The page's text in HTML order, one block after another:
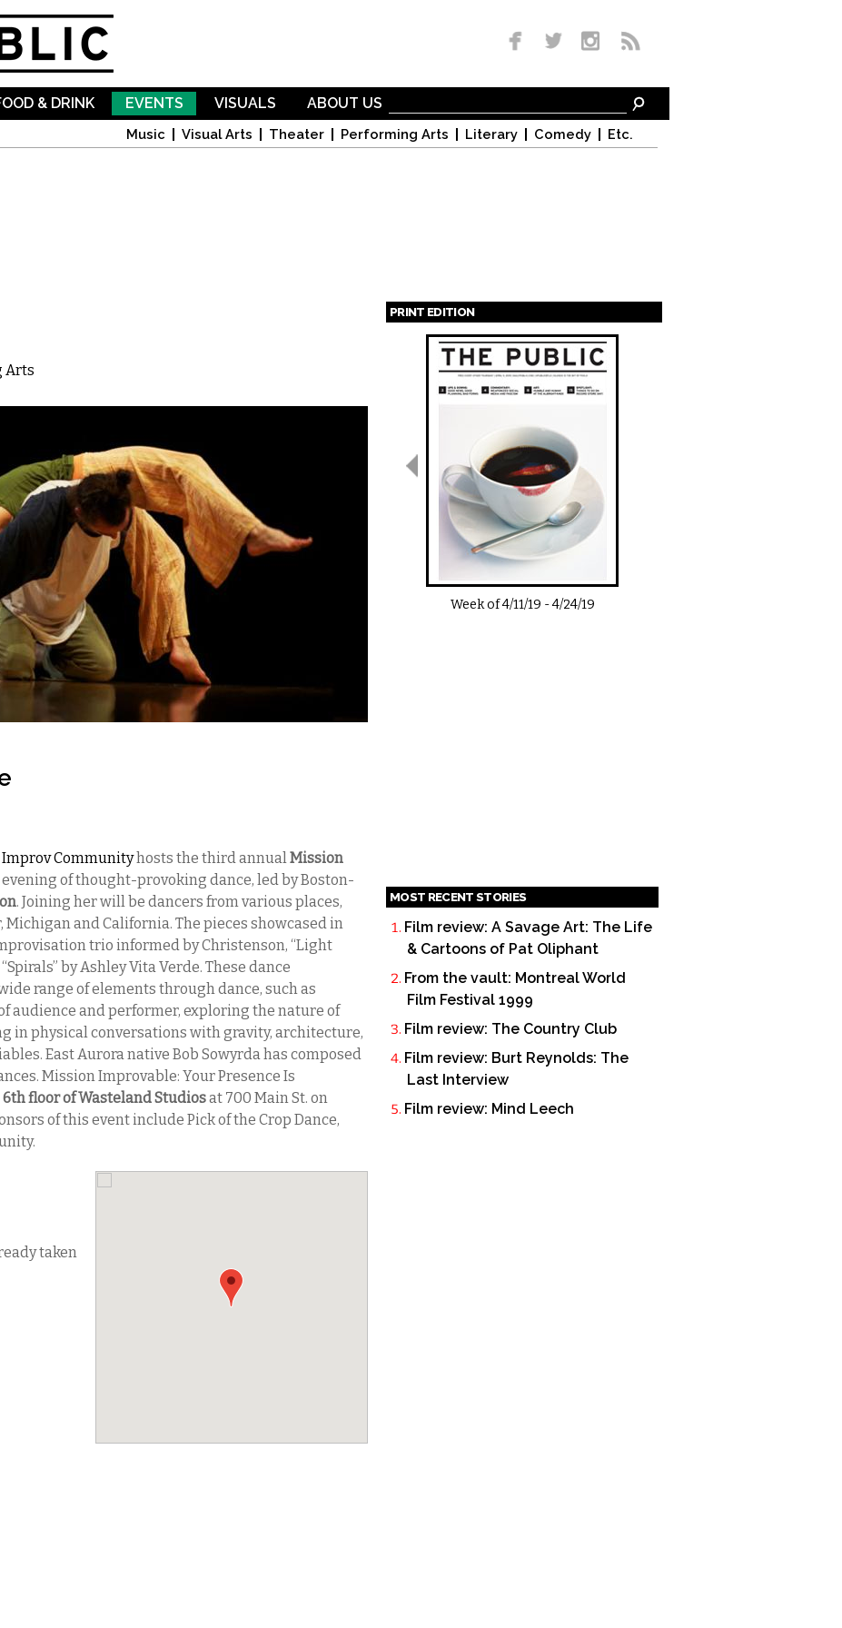
& DRINK EVENTS
Music Visual Arts Theater Performing Arts Literary Comedy Etc.
VISUALS ABOUT US
Arts
Communityhosts the third annualMission
of thought-provoking dance, led by Boston-
. Joining her will be dancers from various places,
and California. The pieces showcased in
trio informed by Christenson, “Light
by Ashley Vita Verde. These dance
range of elements through dance, such as
audience and performer, exploring the nature of
in physical conversations with gravity, architecture,
East Aurora native Bob Sowyrda has composed
Mission Improvable: Your Presence Is
6th floor of Wasteland Studiosat 700 Main St. on
of this event include Pick of the Crop Dance,
taken
PRINT EDITION
Pages
Week of4/11/19 -4/24/19
MOST RECENT STORIES
Film review: A Savage Art: The Life
& Cartoons of Pat Oliphant
From the vault: Montreal World
Film Festival 1999
Film review: The Country Club
Film review: Burt Reynolds: The
Last Interview
Film review: Mind Leech